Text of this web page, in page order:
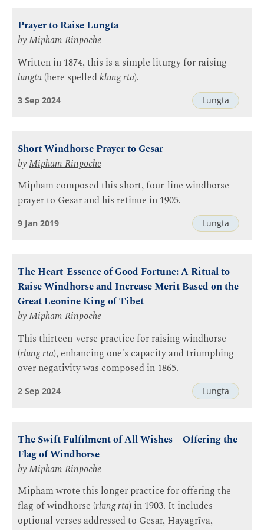
Prayer to Raise Lungta
byMipham Rinpoche
Written in 1874, this is a simple liturgy for raising
lungta (here spelled klung rta).
Lungta
3 Sep 2024
Short Windhorse Prayer to Gesar
byMipham Rinpoche
Mipham composed this short, four-line windhorse
prayer to Gesar and his retinue in 1905.
Lungta
9 Jan 2019
The Heart-Essence of Good Fortune: A Ritual to
Raise Windhorse and Increase Merit Based on the
Great Leonine King of Tibet
byMipham Rinpoche
This thirteen-verse practice for raising windhorse
(rlung rta), enhancing one's capacity and triumphing
over negativity was composed in 1865.
Lungta
2 Sep 2024
The Swift Fulfilment of All Wishes—Offering the
Flag of Windhorse
byMipham Rinpoche
Mipham wrote this longer practice for offering the
flag of windhorse (rlung rta) in 1903. It includes
optional verses addressed to Gesar, Hayagrīva,